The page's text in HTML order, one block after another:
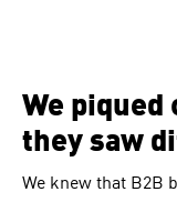
We piqued curiosity in products
they saw
We knew that B2B